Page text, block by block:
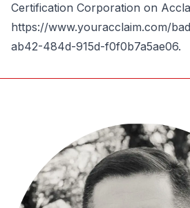
Certification Corporation on
https://www.youracclaim.com/
ab42-484d-915d-f0f0b7a5ae06.